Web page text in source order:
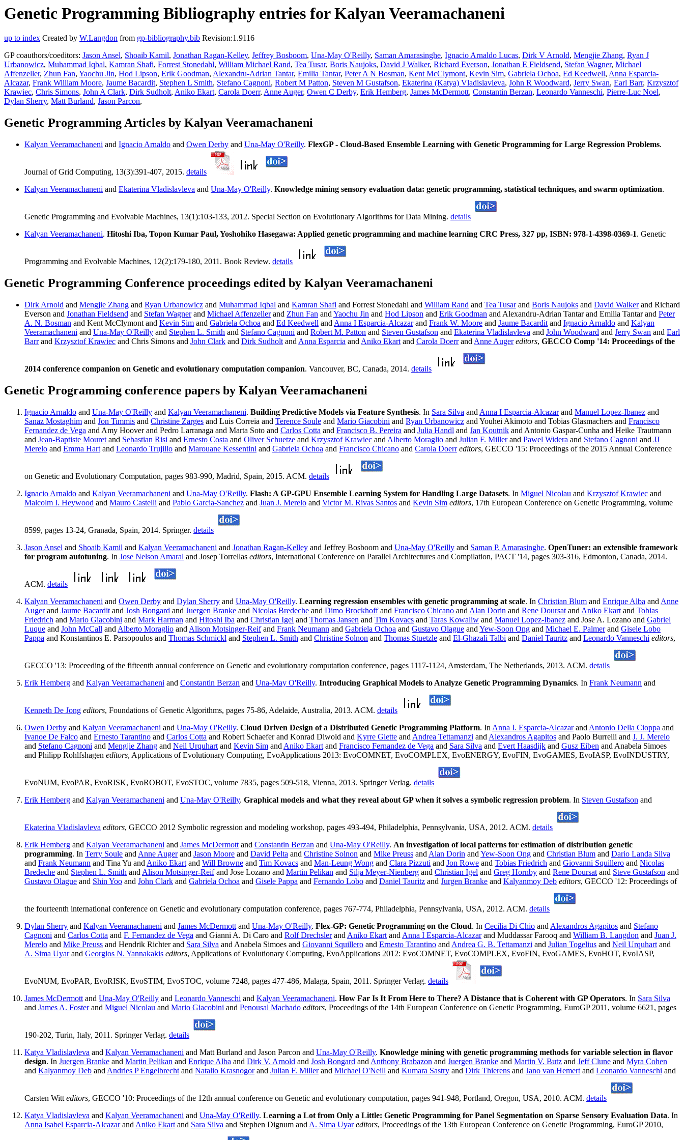
Genetic Programming Bibliography entries for Kalyan Veeramachaneni
up to index Created by W.Langdon from gp-bibliography.bib Revision:1.9116
GP coauthors/coeditors: Jason Ansel, Shoaib Kamil, Jonathan Ragan-Kelley, Jeffrey Bosboom, Una-May O'Reilly, Saman Amarasinghe, Ignacio Arnaldo Lucas, Dirk V Arnold, Mengjie Zhang, Ryan J
Urbanowicz, Muhammad Iqbal, Kamran Shafi, Forrest Stonedahl, William Michael Rand, Tea Tusar, Boris Naujoks, David J Walker, Richard Everson, Jonathan E Fieldsend, Stefan Wagner, Michael
Affenzeller, Zhun Fan, Yaochu Jin, Hod Lipson, Erik Goodman, Alexandru-Adrian Tantar, Emilia Tantar, Peter A N Bosman, Kent McClymont, Kevin Sim, Gabriela Ochoa, Ed Keedwell, Anna Esparcia-
Alcazar, Frank William Moore, Jaume Bacardit, Stephen L Smith, Stefano Cagnoni, Robert M Patton, Steven M Gustafson, Ekaterina (Katya) Vladislavleva, John R Woodward, Jerry Swan, Earl Barr, Krzysztof
Krawiec, Chris Simons, John A Clark, Dirk Sudholt, Aniko Ekart, Carola Doerr, Anne Auger, Owen C Derby, Erik Hemberg, James McDermott, Constantin Berzan, Leonardo Vanneschi, Pierre-Luc Noel,
Dylan Sherry, Matt Burland, Jason Parcon,
Genetic Programming Articles by Kalyan Veeramachaneni
Kalyan Veeramachaneni and Ignacio Arnaldo and Owen Derby and Una-May O'Reilly. FlexGP - Cloud-Based Ensemble Learning with Genetic Programming for Large Regression Problems.
Journal of Grid Computing, 13(3):391-407, 2015. details
Kalyan Veeramachaneni and Ekaterina Vladislavleva and Una-May O'Reilly. Knowledge mining sensory evaluation data: genetic programming, statistical techniques, and swarm optimization.
Genetic Programming and Evolvable Machines, 13(1):103-133, 2012. Special Section on Evolutionary Algorithms for Data Mining. details
Kalyan Veeramachaneni. Hitoshi Iba, Topon Kumar Paul, Yoshohiko Hasegawa: Applied genetic programming and machine learning CRC Press, 327 pp, ISBN: 978-1-4398-0369-1. Genetic
Programming and Evolvable Machines, 12(2):179-180, 2011. Book Review. details
Genetic Programming Conference proceedings edited by Kalyan Veeramachaneni
Dirk Arnold and Mengjie Zhang and Ryan Urbanowicz and Muhammad Iqbal and Kamran Shafi and Forrest Stonedahl and William Rand and Tea Tusarand Boris Naujoks and David Walkerand Richard
Everson and Jonathan Fieldsend and Stefan Wagnerand Michael Affenzellerand Zhun Fan and Yaochu Jin and Hod Lipson and Erik Goodman and Alexandru-Adrian Tantar and Emilia Tantar and Peter
A. N. Bosman and Kent McClymont and Kevin Sim and Gabriela Ochoa and Ed Keedwell and Anna I Esparcia-Alcazarand Frank W. Moore and Jaume Bacardit and Ignacio Arnaldo and Kalyan
Veeramachaneni and Una-May O'Reilly and Stephen L. Smith and Stefano Cagnoni and Robert M. Patton and Steven Gustafson and Ekaterina Vladislavleva and John Woodward and Jerry Swan and Earl
Barrand Krzysztof Krawiec and Chris Simons and John Clark and Dirk Sudholt and Anna Esparcia and Aniko Ekart and Carola Doerrand Anne Auger editors, GECCO Comp '14: Proceedings of the
2014 conference companion on Genetic and evolutionary computation companion. Vancouver, BC, Canada, 2014. details
Genetic Programming conference papers by Kalyan Veeramachaneni
Ignacio Arnaldo and Una-May O'Reilly and Kalyan Veeramachaneni. Building Predictive Models via Feature Synthesis. In Sara Silva and Anna I Esparcia-Alcazarand Manuel Lopez-Ibanez and
Sanaz Mostaghim and Jon Timmis and Christine Zarges and Luis Correia and Terence Soule and Mario Giacobini and Ryan Urbanowicz and Youhei Akimoto and Tobias Glasmachers and Francisco
Fernandez de Vega and Amy Hoover and Pedro Larranaga and Marta Soto and Carlos Cotta and Francisco B. Pereira and Julia Handl and Jan Koutnik and Antonio Gaspar-Cunha and Heike Trautmann
and Jean-Baptiste Mouret and Sebastian Risi and Ernesto Costa and Oliver Schuetze and Krzysztof Krawiec and Alberto Moraglio and Julian F. Millerand Pawel Widera and Stefano Cagnoni and JJ
Merelo and Emma Hart and Leonardo Trujillo and Marouane Kessentini and Gabriela Ochoa and Francisco Chicano and Carola Doerr editors, GECCO '15: Proceedings of the 2015 Annual Conference
on Genetic and Evolutionary Computation, pages 983-990, Madrid, Spain, 2015. ACM. details
Ignacio Arnaldo and Kalyan Veeramachaneni and Una-May O'Reilly. Flash: A GP-GPU Ensemble Learning System for Handling Large Datasets. In Miguel Nicolau and Krzysztof Krawiec and
Malcolm I. Heywood and Mauro Castelli and Pablo Garcia-Sanchez and Juan J. Merelo and Victor M. Rivas Santos and Kevin Sim editors, 17th European Conference on Genetic Programming, volume
8599, pages 13-24, Granada, Spain, 2014. Springer. details
Jason Ansel and Shoaib Kamil and Kalyan Veeramachaneni and Jonathan Ragan-Kelley and Jeffrey Bosboom and Una-May O'Reilly and Saman P. Amarasinghe. OpenTuner: an extensible framework
for program autotuning. In Jose Nelson Amaral and Josep Torrellas editors, International Conference on Parallel Architectures and Compilation, PACT '14, pages 303-316, Edmonton, Canada, 2014.
ACM. details
Kalyan Veeramachaneni and Owen Derby and Dylan Sherry and Una-May O'Reilly. Learning regression ensembles with genetic programming at scale. In Christian Blum and Enrique Alba and Anne
Augerand Jaume Bacardit and Josh Bongard and Juergen Branke and Nicolas Bredeche and Dimo Brockhoffand Francisco Chicano and Alan Dorin and Rene Doursat and Aniko Ekart and Tobias
Friedrich and Mario Giacobini and Mark Harman and Hitoshi Iba and Christian Igel and Thomas Jansen and Tim Kovacs and Taras Kowaliw and Manuel Lopez-Ibanez and Jose A. Lozano and Gabriel
Luque and John McCall and Alberto Moraglio and Alison Motsinger-Reifand Frank Neumann and Gabriela Ochoa and Gustavo Olague and Yew-Soon Ong and Michael E. Palmerand Gisele Lobo
Pappa and Konstantinos E. Parsopoulos and Thomas Schmickl and Stephen L. Smith and Christine Solnon and Thomas Stuetzle and El-Ghazali Talbi and Daniel Tauritz and Leonardo Vanneschi editors,
GECCO '13: Proceeding of the fifteenth annual conference on Genetic and evolutionary computation conference, pages 1117-1124, Amsterdam, The Netherlands, 2013. ACM. details
Erik Hemberg and Kalyan Veeramachaneni and Constantin Berzan and Una-May O'Reilly. Introducing Graphical Models to Analyze Genetic Programming Dynamics. In Frank Neumann and
Kenneth De Jong editors, Foundations of Genetic Algorithms, pages 75-86, Adelaide, Australia, 2013. ACM. details
Owen Derby and Kalyan Veeramachaneni and Una-May O'Reilly. Cloud Driven Design of a Distributed Genetic Programming Platform. In Anna I. Esparcia-Alcazarand Antonio Della Cioppa and
Ivanoe De Falco and Ernesto Tarantino and Carlos Cotta and Robert Schaefer and Konrad Diwold and Kyrre Glette and Andrea Tettamanzi and Alexandros Agapitos and Paolo Burrelli and J. J. Merelo
and Stefano Cagnoni and Mengjie Zhang and Neil Urquhart and Kevin Sim and Aniko Ekart and Francisco Fernandez de Vega and Sara Silva and Evert Haasdijk and Gusz Eiben and Anabela Simoes
and Philipp Rohlfshagen editors, Applications of Evolutionary Computing, EvoApplications 2013: EvoCOMNET, EvoCOMPLEX, EvoENERGY, EvoFIN, EvoGAMES, EvoIASP, EvoINDUSTRY,
EvoNUM, EvoPAR, EvoRISK, EvoROBOT, EvoSTOC, volume 7835, pages 509-518, Vienna, 2013. Springer Verlag. details
Erik Hemberg and Kalyan Veeramachaneni and Una-May O'Reilly. Graphical models and what they reveal about GP when it solves a symbolic regression problem. In Steven Gustafson and
Ekaterina Vladislavleva editors, GECCO 2012 Symbolic regression and modeling workshop, pages 493-494, Philadelphia, Pennsylvania, USA, 2012. ACM. details
Erik Hemberg and Kalyan Veeramachaneni and James McDermott and Constantin Berzan and Una-May O'Reilly. An investigation of local patterns for estimation of distribution genetic
programming. In Terry Soule and Anne Augerand Jason Moore and David Pelta and Christine Solnon and Mike Preuss and Alan Dorin and Yew-Soon Ong and Christian Blum and Dario Landa Silva
and Frank Neumann and Tina Yu and Aniko Ekart and Will Browne and Tim Kovacs and Man-Leung Wong and Clara Pizzuti and Jon Rowe and Tobias Friedrich and Giovanni Squillero and Nicolas
Bredeche and Stephen L. Smith and Alison Motsinger-Reifand Jose Lozano and Martin Pelikan and Silja Meyer-Nienberg and Christian Igel and Greg Hornby and Rene Doursat and Steve Gustafson and
Gustavo Olague and Shin Yoo and John Clark and Gabriela Ochoa and Gisele Pappa and Fernando Lobo and Daniel Tauritz and Jurgen Branke and Kalyanmoy Deb editors, GECCO '12: Proceedings of
the fourteenth international conference on Genetic and evolutionary computation conference, pages 767-774, Philadelphia, Pennsylvania, USA, 2012. ACM. details
Dylan Sherry and Kalyan Veeramachaneni and James McDermott and Una-May O'Reilly. Flex-GP: Genetic Programming on the Cloud. In Cecilia Di Chio and Alexandros Agapitos and Stefano
Cagnoni and Carlos Cotta and F. Fernandez de Vega and Gianni A. Di Caro and Rolf Drechslerand Aniko Ekart and Anna I Esparcia-Alcazarand Muddassar Farooq and William B. Langdon and Juan J.
Merelo and Mike Preuss and Hendrik Richter and Sara Silva and Anabela Simoes and Giovanni Squillero and Ernesto Tarantino and Andrea G. B. Tettamanzi and Julian Togelius and Neil Urquhart and
A. Sima Uyarand Georgios N. Yannakakis editors, Applications of Evolutionary Computing, EvoApplications 2012: EvoCOMNET, EvoCOMPLEX, EvoFIN, EvoGAMES, EvoHOT, EvoIASP,
EvoNUM, EvoPAR, EvoRISK, EvoSTIM, EvoSTOC, volume 7248, pages 477-486, Malaga, Spain, 2011. Springer Verlag. details
James McDermott and Una-May O'Reilly and Leonardo Vanneschi and Kalyan Veeramachaneni. How Far Is It From Here to There? A Distance that is Coherent with GP Operators. In Sara Silva
and James A. Fosterand Miguel Nicolau and Mario Giacobini and Penousal Machado editors, Proceedings of the 14th European Conference on Genetic Programming, EuroGP 2011, volume 6621, pages
190-202, Turin, Italy, 2011. Springer Verlag. details
Katya Vladislavleva and Kalyan Veeramachaneni and Matt Burland and Jason Parcon and Una-May O'Reilly. Knowledge mining with genetic programming methods for variable selection in flavor
design. In Juergen Branke and Martin Pelikan and Enrique Alba and Dirk V. Arnold and Josh Bongard and Anthony Brabazon and Juergen Branke and Martin V. Butz and Jeff Clune and Myra Cohen
and Kalyanmoy Deb and Andries P Engelbrecht and Natalio Krasnogorand Julian F. Millerand Michael O'Neill and Kumara Sastry and Dirk Thierens and Jano van Hemert and Leonardo Vanneschi and
Carsten Witt editors, GECCO '10: Proceedings of the 12th annual conference on Genetic and evolutionary computation, pages 941-948, Portland, Oregon, USA, 2010. ACM. details
Katya Vladislavleva and Kalyan Veeramachaneni and Una-May O'Reilly. Learning a Lot from Only a Little: Genetic Programming for Panel Segmentation on Sparse Sensory Evaluation Data. In
Anna Isabel Esparcia-Alcazarand Aniko Ekart and Sara Silva and Stephen Dignum and A. Sima Uyar editors, Proceedings of the 13th European Conference on Genetic Programming, EuroGP 2010,